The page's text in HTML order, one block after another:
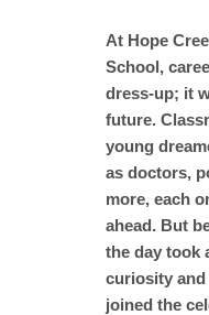
At Hope
School,
dress-up; it
future.
young
as doctors,
more, each
ahead. But
the day took
curiosity and
joined the